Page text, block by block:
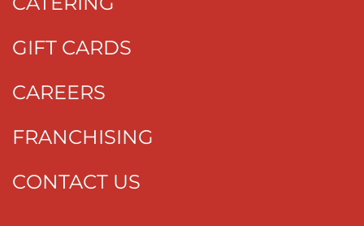
GIFT CARDS
CAREERS
FRANCHISING
CONTACT US